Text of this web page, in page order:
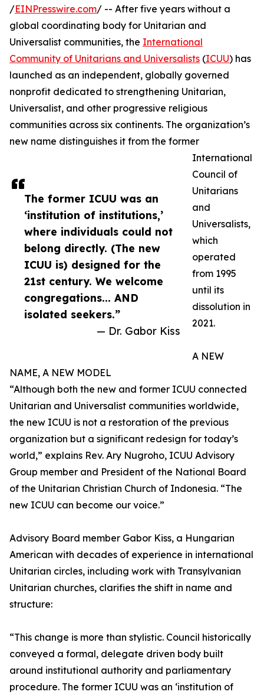
The former ICUU was an
‘institution of institutions,’
where individuals could not
belong directly. (The new
ICUU is) designed for the
21st century. We welcome
congregations... AND
isolated seekers.”
— Dr. Gabor Kiss
/EINPresswire.com/ -- After five years without a
global coordinating body for Unitarian and
Universalist communities, the International
Community of Unitarians and Universalists (ICUU) has
launched as an independent, globally governed
nonprofit dedicated to strengthening Unitarian,
Universalist, and other progressive religious
communities across six continents. The organization’s
new name distinguishes it from the former
International
Council of
Unitarians
and
Universalists,
which
operated
from 1995
until its
dissolution in
2021.
A NEW
NAME, A NEW MODEL
“Although both the new and former ICUU connected
Unitarian and Universalist communities worldwide,
the new ICUU is not a restoration of the previous
organization but a significant redesign for today’s
world,” explains Rev. Ary Nugroho, ICUU Advisory
Group member and President of the National Board
of the Unitarian Christian Church of Indonesia. “The
new ICUU can become our voice.”
Advisory Board member Gabor Kiss, a Hungarian
American with decades of experience in international
Unitarian circles, including work with Transylvanian
Unitarian churches, clarifies the shift in name and
structure:
“This change is more than stylistic. Council historically
conveyed a formal, delegate driven body built
around institutional authority and parliamentary
procedure. The former ICUU was an ‘institution of